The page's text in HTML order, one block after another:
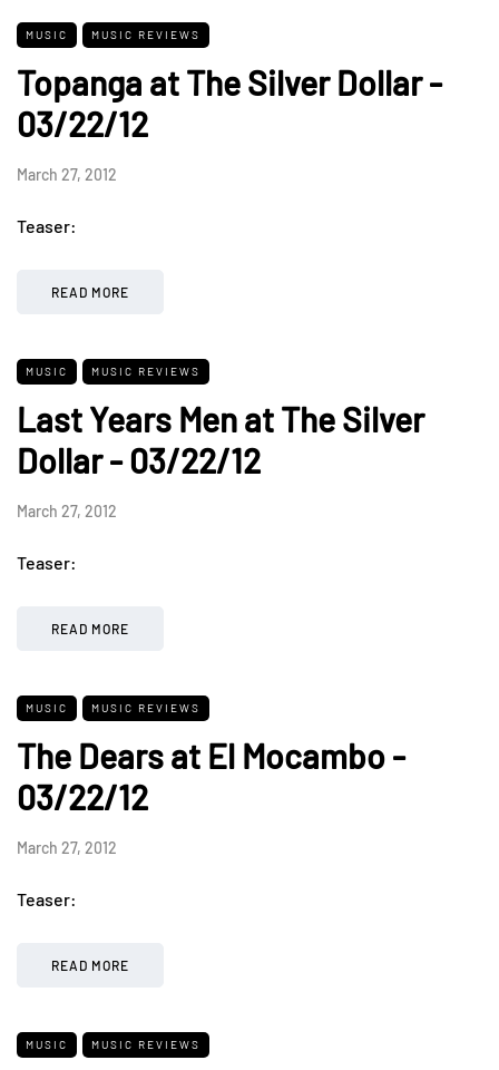
MUSIC MUSIC REVIEWS
Topanga at The Silver Dollar -
03/22/12
March 27, 2012
Teaser:
READ MORE
MUSIC MUSIC REVIEWS
Last Years Men at The Silver
Dollar - 03/22/12
March 27, 2012
Teaser:
READ MORE
MUSIC MUSIC REVIEWS
The Dears at El Mocambo -
03/22/12
March 27, 2012
Teaser:
READ MORE
MUSIC MUSIC REVIEWS